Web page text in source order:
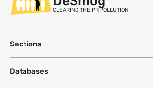
CLEARING THE PR POLLUTION
Sections
Databases